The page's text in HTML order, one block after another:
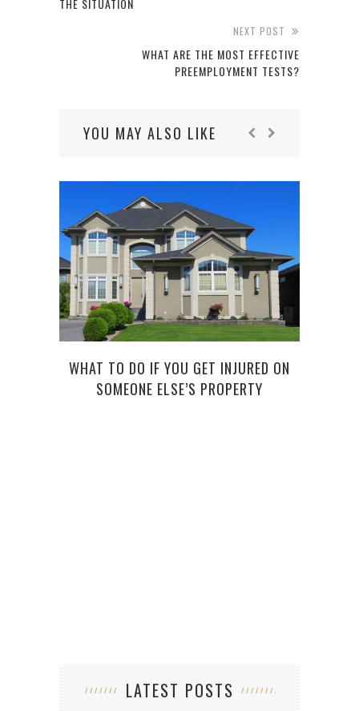
THE SITUATION
NEXT POST
WHAT ARE THE MOST EFFECTIVE
PREEMPLOYMENT TESTS?
YOU MAY ALSO LIKE
WHAT TO DO IF YOU GET INJURED ON
SOMEONE ELSE’S PROPERTY
LATEST POSTS